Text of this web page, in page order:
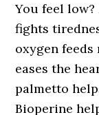
You feel
fights
oxygen
eases the
palmetto
Bioperine